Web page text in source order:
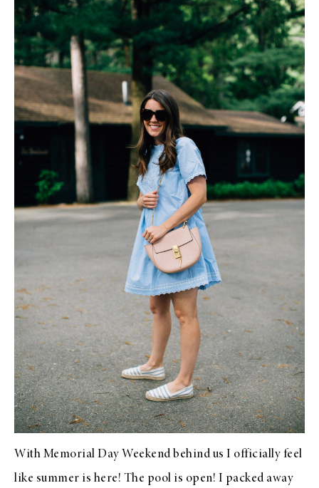
With Memorial Day Weekend behind us I officially feel
like summer is here! The pool is open! I packed away